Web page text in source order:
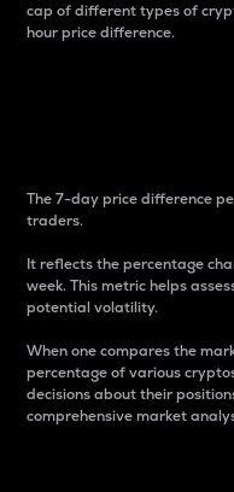
cap of different types of
hour price difference.
The 7-day price difference
traders.
It reflects the percentage
week. This metric helps
potential volatility.
When one compares the
percentage of various
decisions about their
comprehensive market